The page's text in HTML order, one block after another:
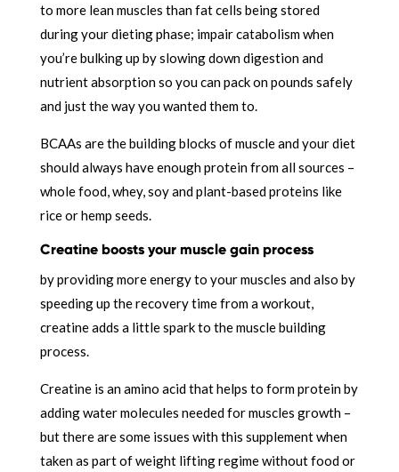
to more lean muscles than fat cells being stored
during your dieting phase; impair catabolism when
you’re bulking up by slowing down digestion and
nutrient absorption so you can pack on pounds safely
and just the way you wanted them to.
BCAAs are the building blocks of muscle and your diet
should always have enough protein from all sources –
whole food, whey, soy and plant-based proteins like
rice or hemp seeds.
Creatine boosts your muscle gain process
by providing more energy to your muscles and also by
speeding up the recovery time from a workout,
creatine adds a little spark to the muscle building
process.
Creatine is an amino acid that helps to form protein by
adding water molecules needed for muscles growth –
but there are some issues with this supplement when
taken as part of weight lifting regime without food or